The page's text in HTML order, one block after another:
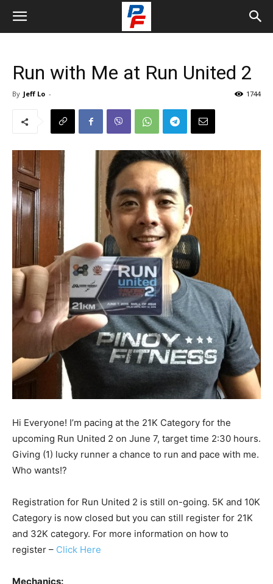
Run with Me at Run United 2
By Jeff Lo - 1744
Hi Everyone! I’m pacing at the 21K Category for the
upcoming Run United 2 on June 7, target time 2:30 hours.
Giving (1) lucky runner a chance to run and pace with me.
Who wants!?
Registration for Run United 2 is still on-going. 5K and 10K
Category is now closed but you can still register for 21K
and 32K category. For more information on how to
register – Click Here
Mechanics: